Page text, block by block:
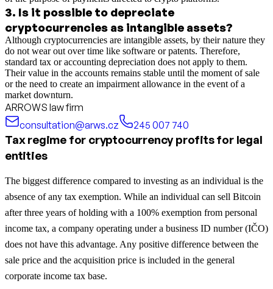
3. Is it possible to depreciate
cryptocurrencies as intangible assets?
Although cryptocurrencies are intangible assets, by their nature they
do not wear out over time like software or patents. Therefore,
standard tax or accounting depreciation does not apply to them.
Their value in the accounts remains stable until the moment of sale
or the need to create an impairment allowance in the event of a
market downturn.
ARROWS law firm
consultation@arws.cz
245 007 740
Tax regime for cryptocurrency profits for legal
entities
The biggest difference compared to investing as an individual is the
absence of any tax exemption. While an individual can sell Bitcoin
after three years of holding with a 100% exemption from personal
income tax, a company operating under a business ID number (IČO)
does not have this advantage. Any positive difference between the
sale price and the acquisition price is included in the general
corporate income tax base.